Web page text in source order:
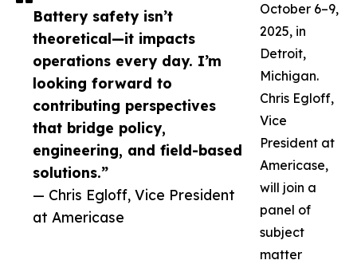
Battery safety isn’t
theoretical—it impacts
operations every day. I’m
looking forward to
contributing perspectives
that bridge policy,
engineering, and field-based
solutions.”
— Chris Egloff, Vice President
at Americase
October 6–9,
2025, in
Detroit,
Michigan.
Chris Egloff,
Vice
President at
Americase,
will join a
panel of
subject
matter